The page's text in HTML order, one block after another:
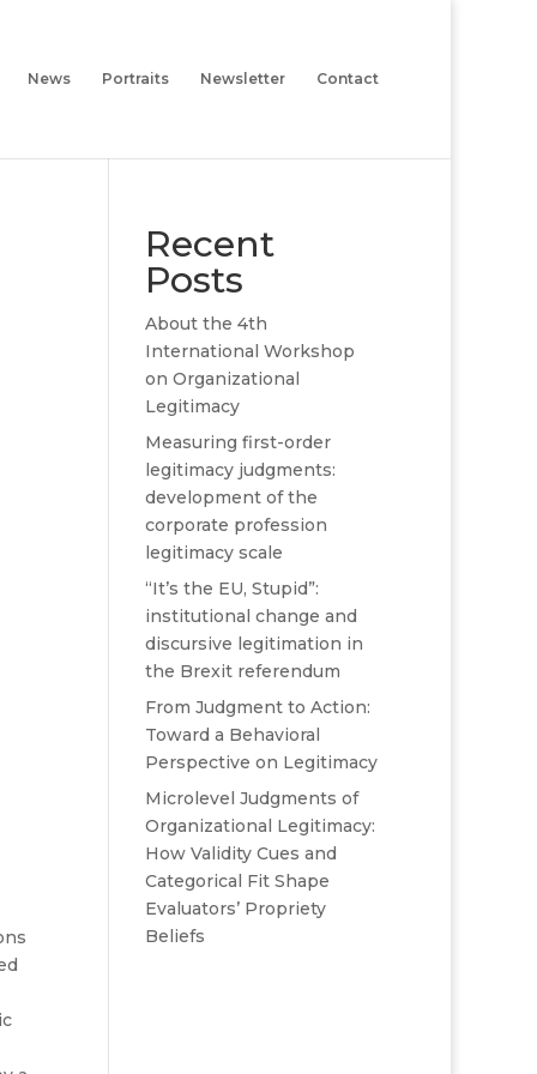
News Portraits Newsletter Contact
Recent
Posts
About the 4th
International Workshop
on Organizational
Legitimacy
Measuring first-order
legitimacy judgments:
development of the
corporate profession
legitimacy scale
“It’s the EU, Stupid”:
institutional change and
discursive legitimation in
the Brexit referendum
From Judgment to Action:
Toward a Behavioral
Perspective on Legitimacy
Microlevel Judgments of
Organizational Legitimacy:
How Validity Cues and
Categorical Fit Shape
Evaluators’ Propriety
Beliefs